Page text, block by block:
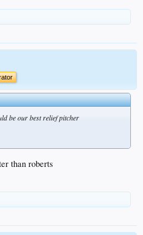
be our best relief pitcher
than roberts